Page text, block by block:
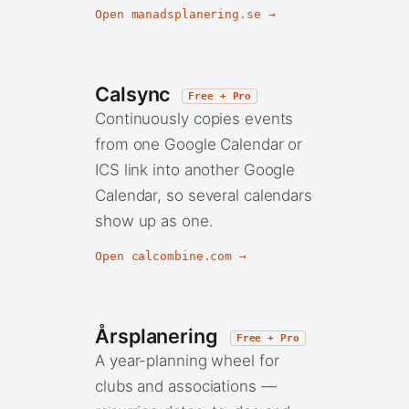
Open manadsplanering.se →
Calsync Free + Pro
Continuously copies events
from one Google Calendar or
ICS link into another Google
Calendar, so several calendars
show up as one.
Open calcombine.com →
Årsplanering Free + Pro
A year-planning wheel for
clubs and associations —